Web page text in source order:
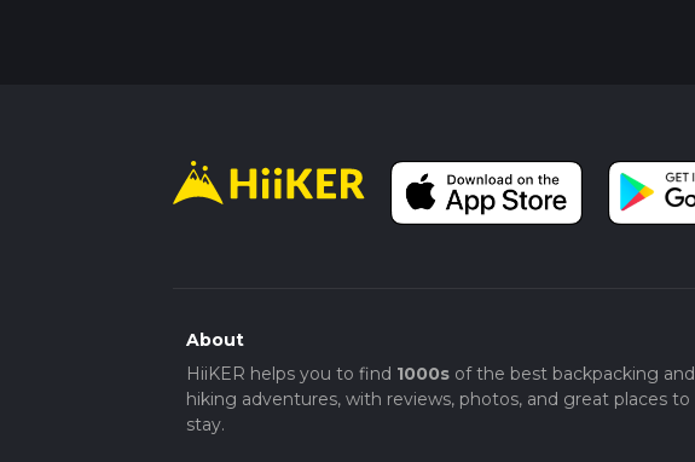
About
HiiKER helps you to find 1000sof the best backpacking and
hiking adventures, with reviews, photos, and great places to
stay.